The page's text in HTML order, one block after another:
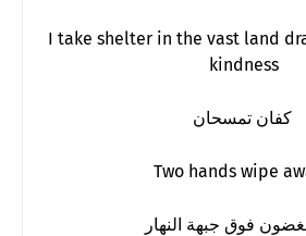
I take shelter in the vast land
kindness
كفان تمسحان
Two hands wipe
فوق جبهة النهار